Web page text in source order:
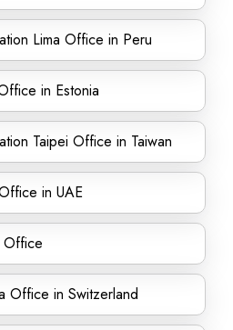
Lima Office in Peru
in Estonia
Taipei Office in Taiwan
in UAE
Office
Office in Switzerland